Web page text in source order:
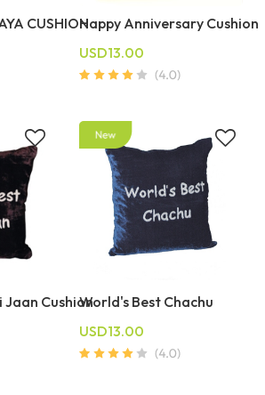
CUSHIONHappy Anniversary Cushion
USD13.00
Jaan CushionWorld's Best Chachu
USD13.00